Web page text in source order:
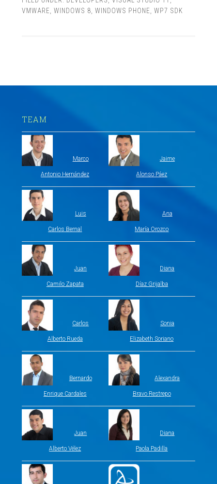
VMWARE WINDOWS 8 WINDOWS PHONE WP7 SDK
TEAM
Marco
Antonio Hernández
Jaime
Alonso Páez
Luis
Carlos Bernal
Ana
María Orozco
Juan
Camilo Zapata
Diana
Díaz Grijalba
Carlos
Alberto Rueda
Sonia
Elizabeth Soriano
Bernardo
Enrique Cardales
Alexandra
Bravo Restrepo
Juan
Alberto Vélez
Diana
Paola Padilla